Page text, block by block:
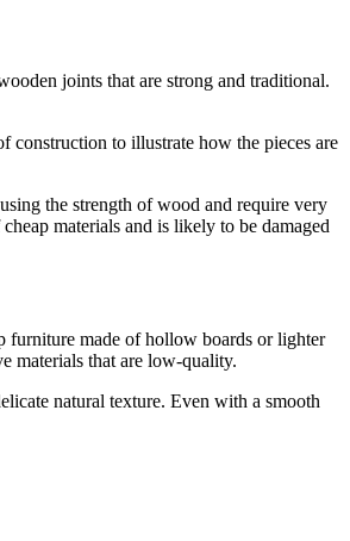
joints that are strong and traditional.
construction to illustrate how the pieces are
the strength of wood and require very
materials and is likely to be damaged
furniture made of hollow boards or lighter
materials that are low-quality.
natural texture. Even with a smooth